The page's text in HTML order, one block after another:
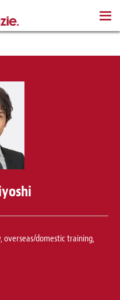
overseas/domestic training,